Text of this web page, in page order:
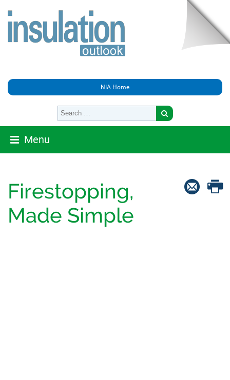
NIA Home
Menu
Firestopping,
Made Simple